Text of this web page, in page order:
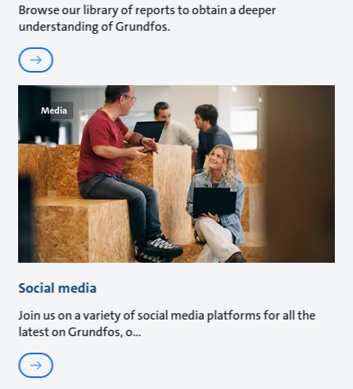
Browse our library of reports to obtain a deeper
understanding of Grundfos.
Media
Social media
Join us on a variety of social media platforms for all the
latest on Grundfos, o